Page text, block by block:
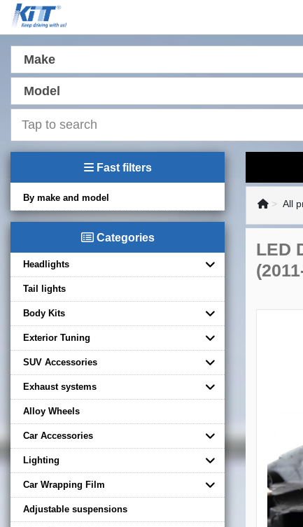
Make
Model
Fast filters
By make and model
Categories
Headlights
Tail lights
Body Kits
Exterior Tuning
SUV Accessories
Exhaust systems
Alloy Wheels
Car Accessories
Lighting
Car Wrapping Film
Adjustable suspensions
All
LED